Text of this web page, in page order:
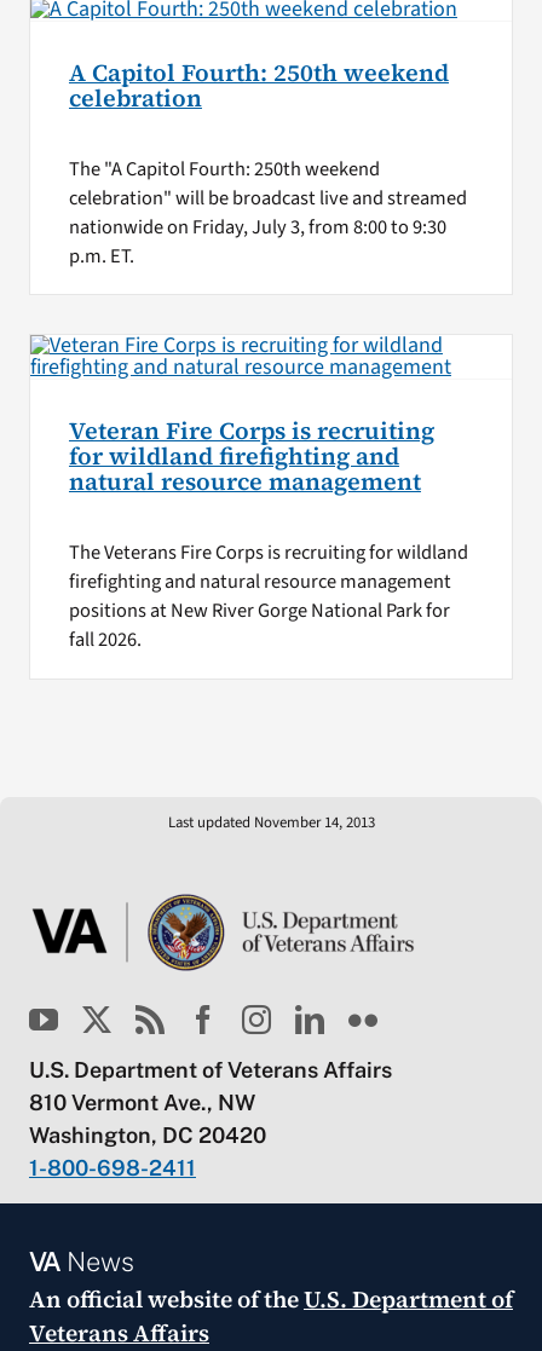
A Capitol Fourth: 250th weekend
celebration
The "A Capitol Fourth: 250th weekend
celebration" will be broadcast live and streamed
nationwide on Friday, July 3, from 8:00 to 9:30
p.m. ET.
Veteran Fire Corps is recruiting
for wildland firefighting and
natural resource management
The Veterans Fire Corps is recruiting for wildland
firefighting and natural resource management
positions at New River Gorge National Park for
fall 2026.
Last updated November 14, 2013
U.S. Department of Veterans Affairs
810 Vermont Ave., NW
Washington, DC 20420
1-800-698-2411
VANews
An official website of theU.S. Department of
Veterans Affairs